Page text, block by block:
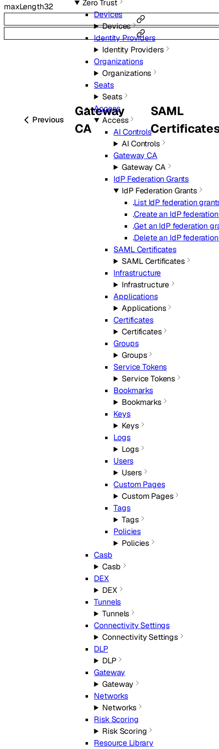
Zero Trust
Devices
Devices
Identity Providers
Identity Providers
Organizations
Organizations
Seats
Seats
Access
Access
AI Controls
AI Controls
Gateway CA
Gateway CA
IdP Federation Grants
IdP Federation Grants
List IdP federation
Create an IdP
Get an IdP federation
Delete an IdP
SAML Certificates
SAML Certificates
Infrastructure
Infrastructure
Applications
Applications
Certificates
Certificates
Groups
Groups
Service Tokens
Service Tokens
Bookmarks
Bookmarks
Keys
Keys
Logs
Logs
Users
Users
Custom Pages
Custom Pages
Tags
Tags
Policies
Policies
Casb
Casb
DEX
DEX
Tunnels
Tunnels
Connectivity Settings
Connectivity Settings
DLP
DLP
Gateway
Gateway
Networks
Networks
Risk Scoring
Risk Scoring
Resource Library
maxLength32
Previous
Gateway
CA
SAML